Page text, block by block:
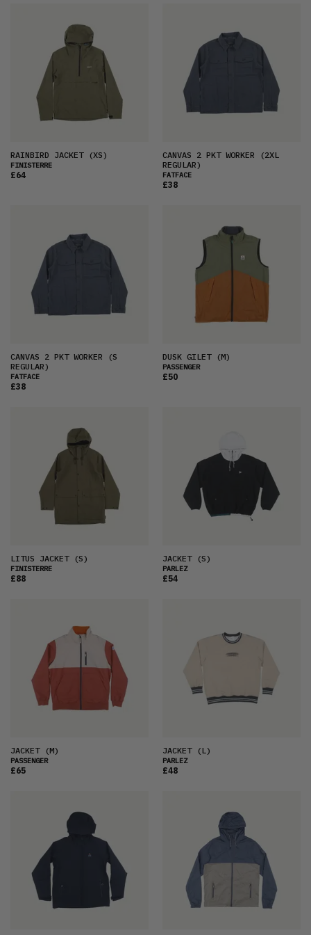
RAINBIRD JACKET(XS)
FINISTERRE
£64
CANVAS 2 PKT WORKER (2XL
REGULAR)
FATFACE
£38
CANVAS 2 PKT WORKER (S
REGULAR)
FATFACE
£38
DUSK GILET(M)
PASSENGER
£50
LITUS JACKET(S)
FINISTERRE
£88
JACKET(S)
PARLEZ
£54
JACKET(M)
PASSENGER
£65
JACKET(L)
PARLEZ
£48